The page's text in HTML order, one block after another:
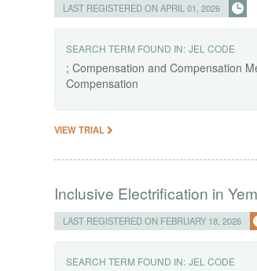
LAST REGISTERED ON APRIL 01, 2026
SEARCH TERM FOUND IN: JEL CODE
; Compensation and Compensation
Compensation
VIEW TRIAL
Inclusive Electrification in
LAST REGISTERED ON FEBRUARY 18, 2026
SEARCH TERM FOUND IN: JEL CODE